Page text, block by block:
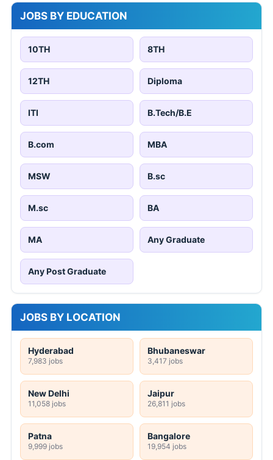
JOBS BY EDUCATION
10TH 8TH
12TH Diploma
ITI B.Tech/B.E
B.com MBA
MSW B.sc
M.sc BA
MA Any Graduate
Any Post Graduate
JOBS BY LOCATION
Hyderabad
7,983 jobs
Bhubaneswar
3,417 jobs
New Delhi
11,058 jobs
Jaipur
26,811 jobs
Patna
9,999 jobs
Bangalore
19,954 jobs